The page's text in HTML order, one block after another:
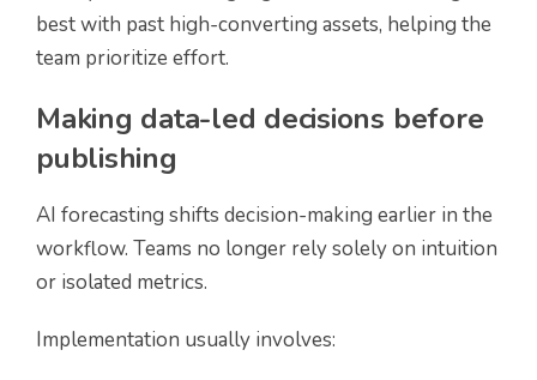
best with past high-converting assets, helping the
team prioritize effort.
Making data-led decisions before
publishing
AI forecasting shifts decision-making earlier in the
workflow. Teams no longer rely solely on intuition
or isolated metrics.
Implementation usually involves: